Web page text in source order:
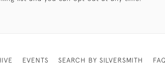
EVENTS SEARCH BY SILVERSMITH